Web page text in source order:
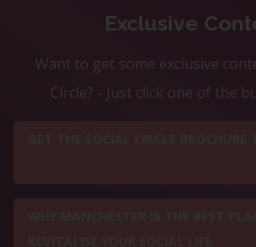
Exclusive
Want to get some exclusive
Circle? - Just click one of the